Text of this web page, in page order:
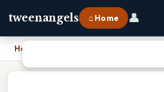
tweenangels ⌂ Home 👤
Home